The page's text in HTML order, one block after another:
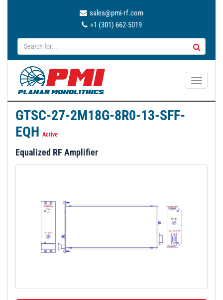
sales@pmi-rf.com
+1 (301) 662-5019
T
a
GTSC-27-2M18G-8R0-13-SFF-
EQH Active
Equalized RF Amplifier